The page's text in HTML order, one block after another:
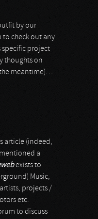
by our
to check out any
specific project
thoughts on
meantime)…
article (indeed,
a
exists to
Music,
projects /
etc.
to discuss